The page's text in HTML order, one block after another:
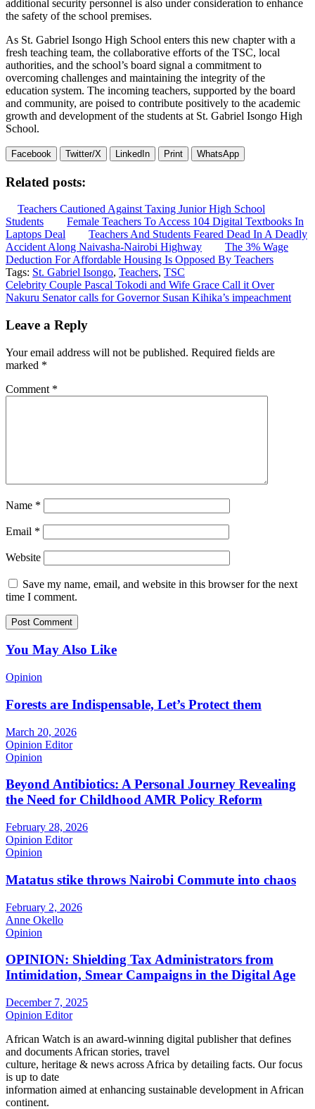
additional security personnel is also under consideration to enhance
the safety of the school premises.
As St. Gabriel Isongo High School enters this new chapter with a
fresh teaching team, the collaborative efforts of the TSC, local
authorities, and the school’s board signal a commitment to
overcoming challenges and maintaining the integrity of the
education system. The incoming teachers, supported by the board
and community, are poised to contribute positively to the academic
growth and development of the students at St. Gabriel Isongo High
School.
Facebook Twitter/X LinkedIn Print WhatsApp
Related posts:
Teachers Cautioned Against Taxing Junior High School
Students
Female Teachers To Access 104 Digital Textbooks In
Laptops Deal
Teachers And Students Feared Dead In A Deadly
Accident Along Naivasha-Nairobi Highway
The 3% Wage
Deduction For Affordable Housing Is Opposed By Teachers
Tags: St. Gabriel Isongo, Teachers, TSC
Post
navigation
Celebrity Couple Pascal Tokodi and Wife Grace Call it Over
Nakuru Senator calls for Governor Susan Kihika’s impeachment
Leave a Reply
Your email address will not be published. Required fields are
marked *
Comment *
Name *
Email *
Website
Save my name, email, and website in this browser for the next
time I comment.
You May Also Like
Opinion
Forests are Indispensable, Let’s Protect them
March 20, 2026
Opinion Editor
Opinion
Beyond Antibiotics: A Personal Journey Revealing
the Need for Childhood AMR Policy Reform
February 28, 2026
Opinion Editor
Opinion
Matatus stike throws Nairobi Commute into chaos
February 2, 2026
Anne Okello
Opinion
OPINION: Shielding Tax Administrators from
Intimidation, Smear Campaigns in the Digital Age
December 7, 2025
Opinion Editor
African Watch is an award-winning digital publisher that defines
and documents African stories, travel
culture, heritage & news across Africa by detailing facts. Our focus
is up to date
information aimed at enhancing sustainable development in African
continent.